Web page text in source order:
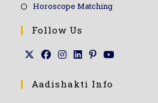
Horoscope Matching
Follow Us
Aadishakti Info